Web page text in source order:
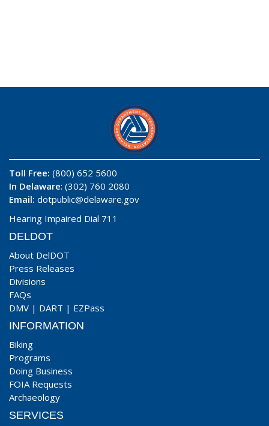
Toll Free: (800) 652 5600
In Delaware: (302) 760 2080
Email: dotpublic@delaware.gov
Hearing Impaired Dial 711
DELDOT
About DelDOT
Press Releases
Divisions
FAQs
DMV | DART | EZPass
INFORMATION
Biking
Programs
Doing Business
FOIA Requests
Archaeology
SERVICES